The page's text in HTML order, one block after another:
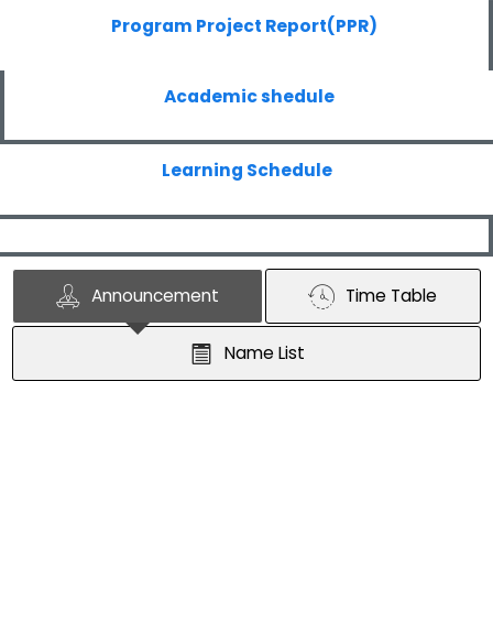
Program Project Report(PPR)
Academic shedule
Learning Schedule
Announcement Time Table
Name List